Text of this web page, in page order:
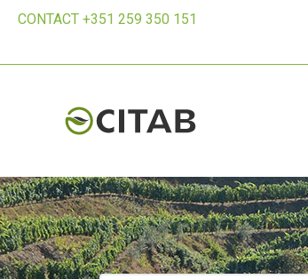
CONTACT +351 259 350 151